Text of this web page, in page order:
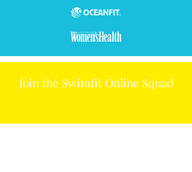
Join the Swimfit Online Squad